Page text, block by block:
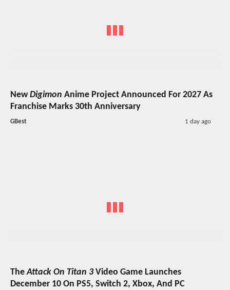
NewDigimon Anime Project Announced For 2027 As
Franchise Marks 30th Anniversary
GBest 1 day ago
TheAttack On Titan 3Video Game Launches
December 10 On PS5, Switch 2, Xbox, And PC